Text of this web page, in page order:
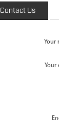
Contact Us
Your
Your